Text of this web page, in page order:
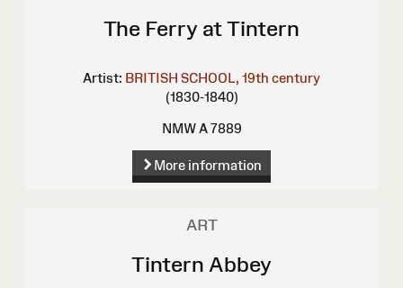
The Ferry at Tintern
Artist: BRITISH SCHOOL, 19th century
(1830-1840)
NMW A 7889
More information
ART
Tintern Abbey